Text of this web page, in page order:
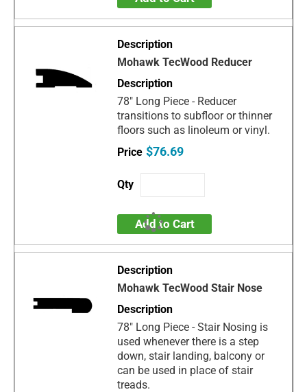
Mohawk TecWood Reducer
78" Long Piece - Reducer
transitions to subfloor or thinner
floors such as linoleum or vinyl.
$76.69
Add to Cart
Mohawk TecWood Stair Nose
78" Long Piece - Stair Nosing is
used whenever there is a step
down, stair landing, balcony or
can be used in place of stair
treads.